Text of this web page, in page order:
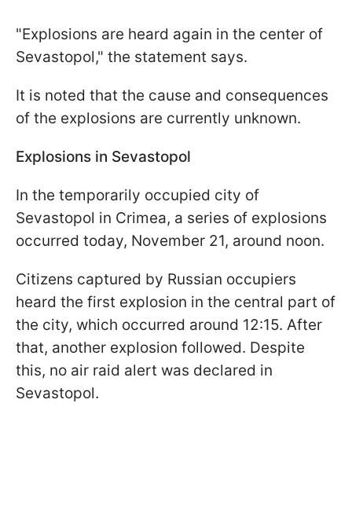
"Explosions are heard again in the center of
Sevastopol," the statement says.
It is noted that the cause and consequences
of the explosions are currently unknown.
Explosions in Sevastopol
In the temporarily occupied city of
Sevastopol in Crimea, a series of explosions
occurred today, November 21, around noon.
Citizens captured by Russian occupiers
heard the first explosion in the central part of
the city, which occurred around 12:15. After
that, another explosion followed. Despite
this, no air raid alert was declared in
Sevastopol.